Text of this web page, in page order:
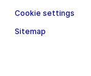
Cookie settings
Sitemap